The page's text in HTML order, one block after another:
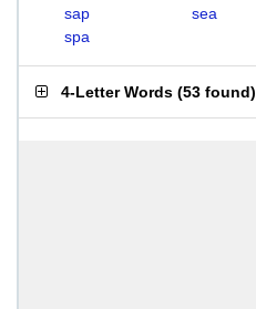
sap
sea
spa
4-Letter Words (53 found)